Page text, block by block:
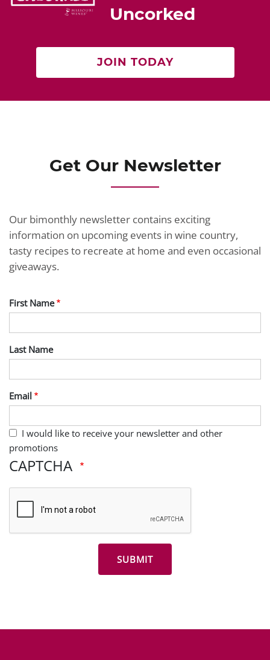
Uncorked
JOIN TODAY
Get Our Newsletter
Our bimonthly newsletter contains exciting
information on upcoming events in wine country,
tasty recipes to recreate at home and even occasional
giveaways.
First Name
Last Name
Email
I would like to receive your newsletter and other
promotions
CAPTCHA